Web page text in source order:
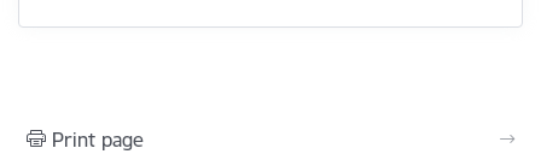
Print page